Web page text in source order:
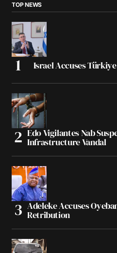
TOP NEWS
Israel Accuses
Edo Vigilantes Nab
Infrastructure Vandal
Adeleke Accuses
Retribution